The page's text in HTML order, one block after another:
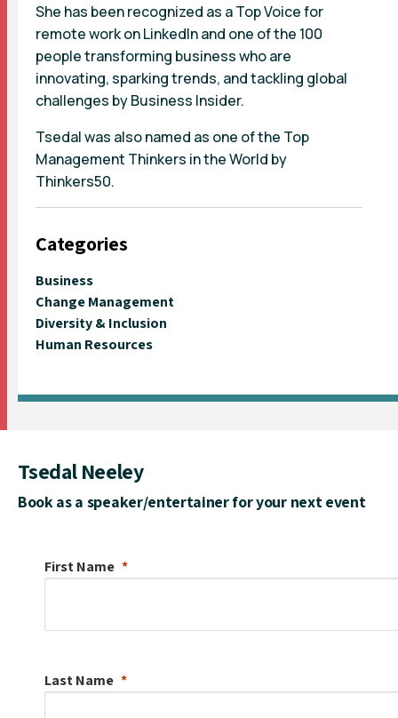
She has been recognized as a Top Voice for
remote work on LinkedIn and one of the 100
people transforming business who are
innovating, sparking trends, and tackling global
challenges by Business Insider.
Tsedal was also named as one of the Top
Management Thinkers in the World by
Thinkers50.
Categories
Business
Change Management
Diversity & Inclusion
Human Resources
Tsedal Neeley
Book as a speaker/entertainer for your next event
First Name
Last Name